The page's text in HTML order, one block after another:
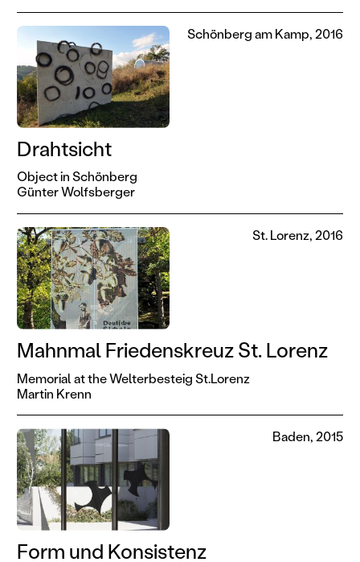
Drahtsicht
Object in Schönberg
Günter Wolfsberger
Schönberg am Kamp, 2016
Mahnmal Friedenskreuz St. Lorenz
Memorial at the Welterbesteig St.Lorenz
Martin Krenn
St. Lorenz, 2016
Form und Konsistenz
Baden, 2015